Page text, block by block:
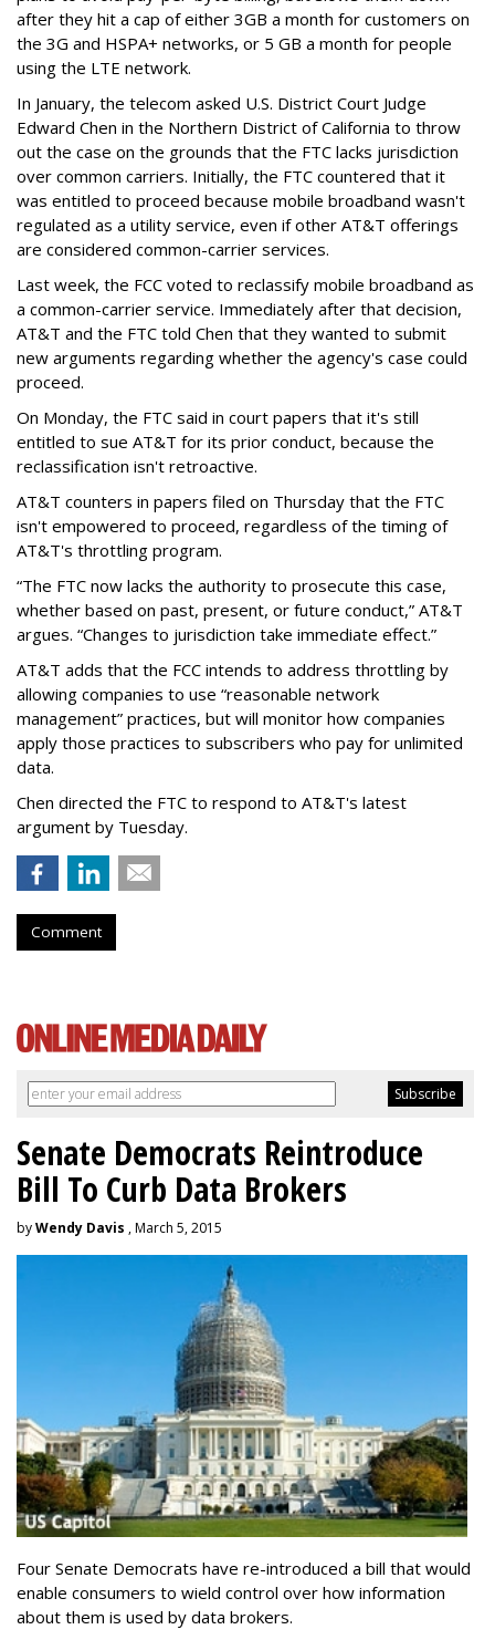
after they hit a cap of either 3GB a month for customers on
the 3G and HSPA+ networks, or 5 GB a month for people
using the LTE network.
In January, the telecom asked U.S. District Court Judge
Edward Chen in the Northern District of California to throw
out the case on the grounds that the FTC lacks jurisdiction
over common carriers. Initially, the FTC countered that it
was entitled to proceed because mobile broadband wasn't
regulated as a utility service, even if other AT&T offerings
are considered common-carrier services.
Last week, the FCC voted to reclassify mobile broadband as
a common-carrier service. Immediately after that decision,
AT&T and the FTC told Chen that they wanted to submit
new arguments regarding whether the agency's case could
proceed.
On Monday, the FTC said in court papers that it's still
entitled to sue AT&T for its prior conduct, because the
reclassification isn't retroactive.
AT&T counters in papers filed on Thursday that the FTC
isn't empowered to proceed, regardless of the timing of
AT&T's throttling program.
“The FTC now lacks the authority to prosecute this case,
whether based on past, present, or future conduct,” AT&T
argues. “Changes to jurisdiction take immediate effect.”
AT&T adds that the FCC intends to address throttling by
allowing companies to use “reasonable network
management” practices, but will monitor how companies
apply those practices to subscribers who pay for unlimited
data.
Chen directed the FTC to respond to AT&T's latest
argument by Tuesday.
Comment
Senate Democrats Reintroduce
Bill To Curb Data Brokers
byWendy Davis , March 5, 2015
Four Senate Democrats have re-introduced a bill that would
enable consumers to wield control over how information
about them is used by data brokers.